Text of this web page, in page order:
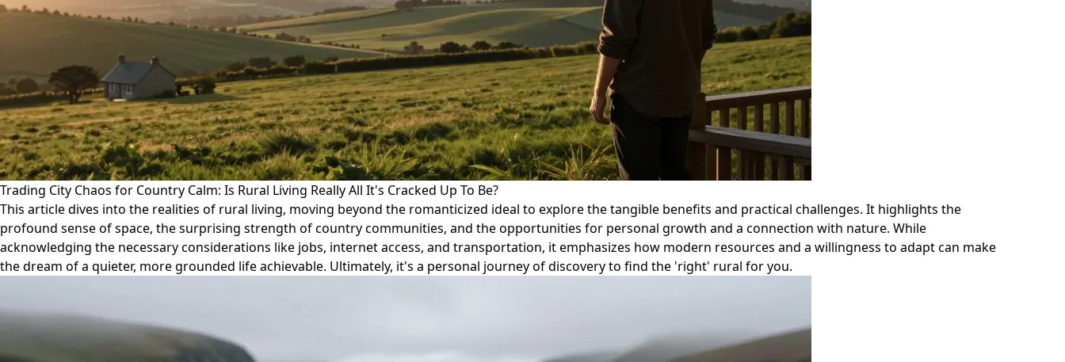
Trading City Chaos for Country Calm: Is Rural Living Really All It's Cracked Up To Be?
This article dives into the realities of rural living, moving beyond the romanticized ideal to explore the tangible benefits and practical challenges. It highlights the
profound sense of space, the surprising strength of country communities, and the opportunities for personal growth and a connection with nature. While
acknowledging the necessary considerations like jobs, internet access, and transportation, it emphasizes how modern resources and a willingness to adapt can make
the dream of a quieter, more grounded life achievable. Ultimately, it's a personal journey of discovery to find the 'right' rural for you.